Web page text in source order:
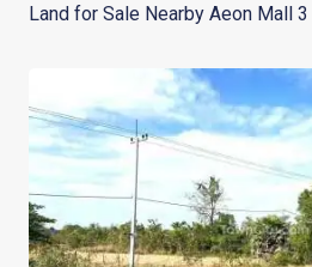
Land for Sale Nearby Aeon Mall 3